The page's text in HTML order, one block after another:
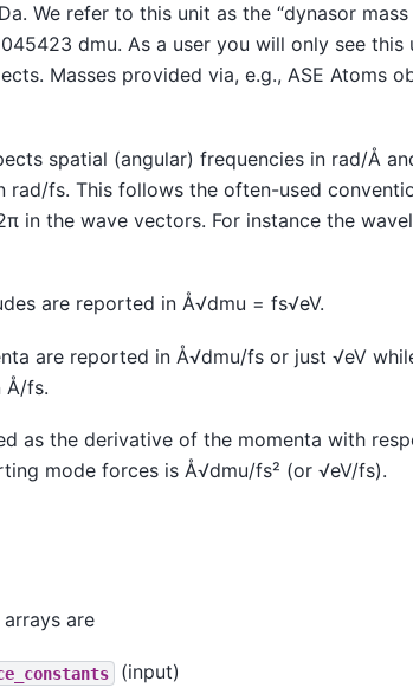
We refer to this unit as the “dynasor mass
dmu. As a user you will only see this
Masses provided via, e.g., ASE Atoms
spatial (angular) frequencies in rad/Å
rad/fs. This follows the often-used
in the wave vectors. For instance the
are reported in Å√dmu = fs√eV.
are reported in Å√dmu/fs or just √eV
Å/fs.
as the derivative of the momenta with
mode forces is Å√dmu/fs² (or √eV/fs).
are
(input)